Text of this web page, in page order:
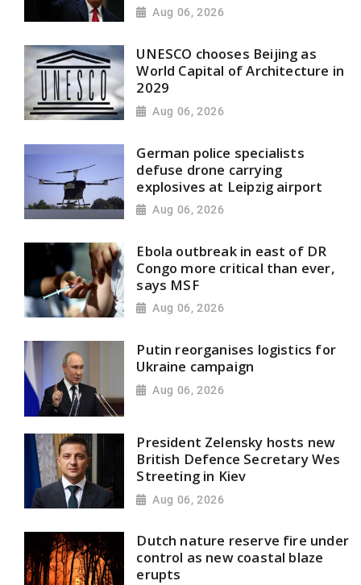
Aug 06, 2026
UNESCO chooses Beijing as
World Capital of Architecture in
2029
Aug 06, 2026
German police specialists
defuse drone carrying
explosives at Leipzig airport
Aug 06, 2026
Ebola outbreak in east of DR
Congo more critical than ever,
says MSF
Aug 06, 2026
Putin reorganises logistics for
Ukraine campaign
Aug 06, 2026
President Zelensky hosts new
British Defence Secretary Wes
Streeting in Kiev
Aug 06, 2026
Dutch nature reserve fire under
control as new coastal blaze
erupts